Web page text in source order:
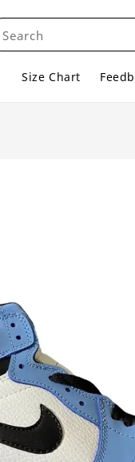
Search
Size Chart